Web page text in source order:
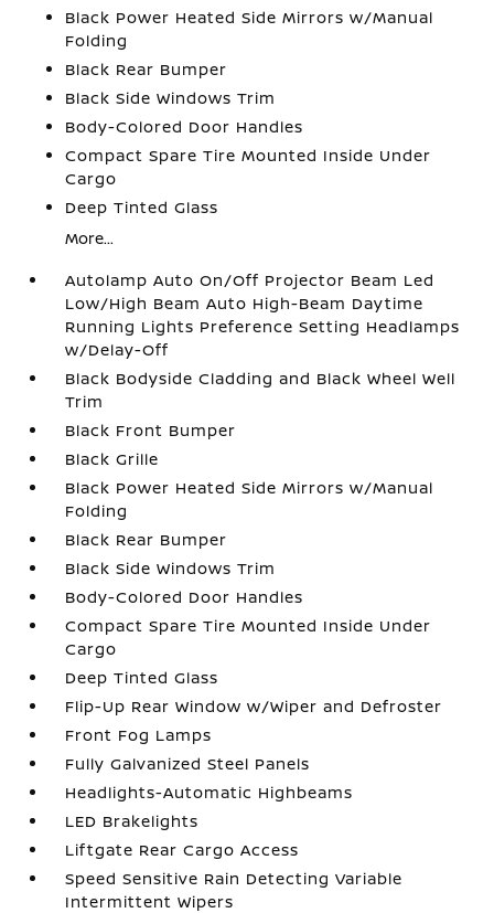
Black Power Heated Side Mirrors w/Manual
Folding
Black Rear Bumper
Black Side Windows Trim
Body-Colored Door Handles
Compact Spare Tire Mounted Inside Under
Cargo
Deep Tinted Glass
More...
Autolamp Auto On/Off Projector Beam Led
Low/High Beam Auto High-Beam Daytime
Running Lights Preference Setting Headlamps
w/Delay-Off
Black Bodyside Cladding and Black Wheel Well
Trim
Black Front Bumper
Black Grille
Black Power Heated Side Mirrors w/Manual
Folding
Black Rear Bumper
Black Side Windows Trim
Body-Colored Door Handles
Compact Spare Tire Mounted Inside Under
Cargo
Deep Tinted Glass
Flip-Up Rear Window w/Wiper and Defroster
Front Fog Lamps
Fully Galvanized Steel Panels
Headlights-Automatic Highbeams
LED Brakelights
Liftgate Rear Cargo Access
Speed Sensitive Rain Detecting Variable
Intermittent Wipers